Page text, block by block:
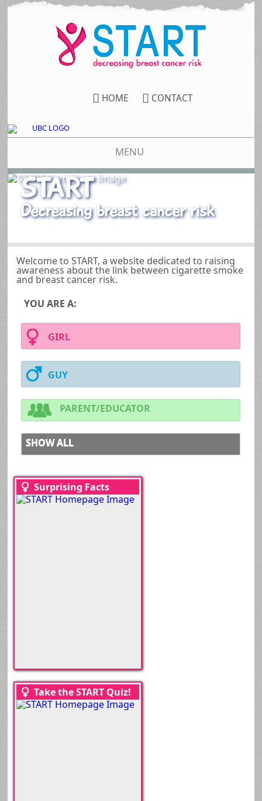
HOME CONTACT
MENU
START
Decreasing breast cancer risk
Welcome to START, a website dedicated to raising
awareness about the link between cigarette smoke
and breast cancer risk.
YOU ARE A:
GIRL
GUY
PARENT/EDUCATOR
SHOW ALL
Surprising Facts
Take the START Quiz!